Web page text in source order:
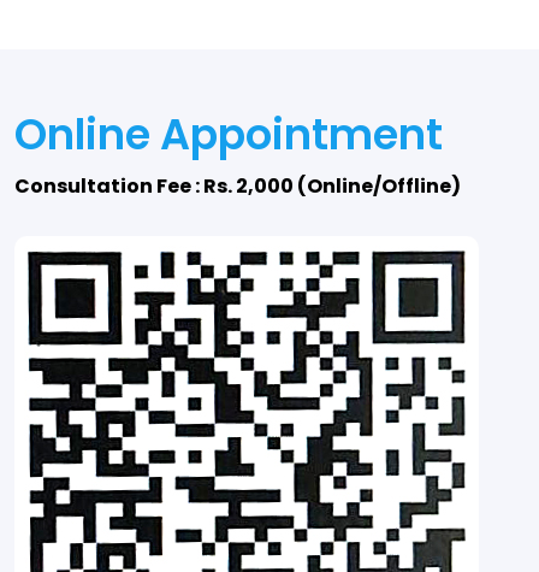
Online Appointment
Consultation Fee : Rs. 2,000 (Online/Offline)